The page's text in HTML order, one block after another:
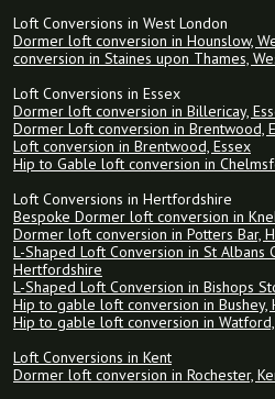
Loft Conversions in West London
Dormer loft conversion in Hounslow,
conversion in Staines upon Thames,
Loft Conversions in Essex
Dormer loft conversion in Billericay,
Dormer Loft conversion in Brentwood,
Loft conversion in Brentwood, Essex
Hip to Gable loft conversion in
Loft Conversions in Hertfordshire
Bespoke Dormer loft conversion in
Dormer loft conversion in Potters Bar,
L-Shaped Loft Conversion in St Albans
Hertfordshire
L-Shaped Loft Conversion in Bishops
Hip to gable loft conversion in Bushey,
Hip to gable loft conversion in
Loft Conversions in Kent
Dormer loft conversion in Rochester,